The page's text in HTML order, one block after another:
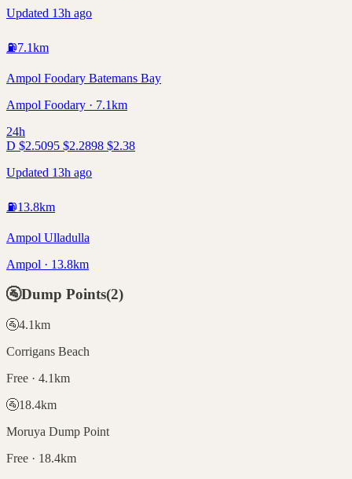
Updated 13h ago
⛽7.1km
Ampol Foodary Batemans Bay
Ampol Foodary · 7.1km
24h
D $2.5095 $2.2898 $2.38
Updated 13h ago
⛽13.8km
Ampol Ulladulla
Ampol · 13.8km
🚰Dump Points(2)
🚰4.1km
Corrigans Beach
Free · 4.1km
🚰18.4km
Moruya Dump Point
Free · 18.4km